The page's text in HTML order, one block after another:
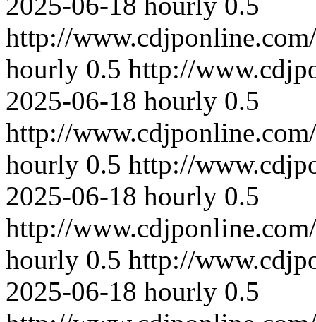
http://
hourly 0.5 http://
2025-06-18 hourly 0.5
http://
hourly 0.5 http://
2025-06-18 hourly 0.5
http://
hourly 0.5 http://
2025-06-18 hourly 0.5